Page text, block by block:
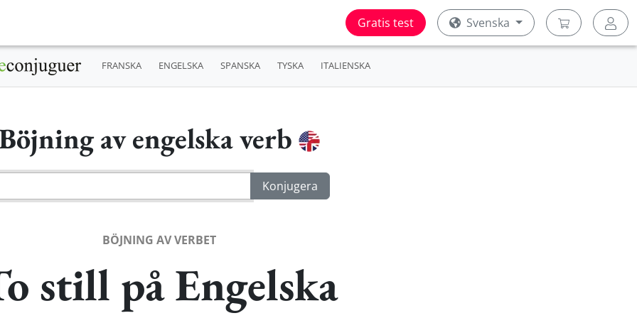
Gratis test Svenska
FRANSKA ENGELSKA SPANSKA TYSKA ITALIENSKA
av engelska verb
BÖJNING AV VERBET
still på Engelska